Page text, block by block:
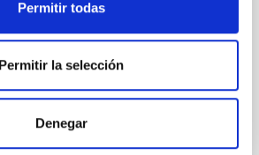
Permitir todas
Permitir la selección
Denegar
08
26
11
AUG 26
EVENT
- Eclipse Agosto 2026